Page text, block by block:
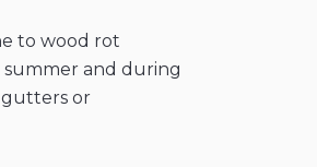
to wood rot
summer and during
gutters or